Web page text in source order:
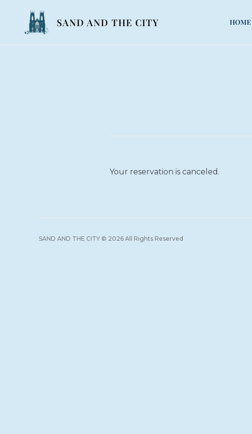
content
SAND AND THE CITY HOME
Your reservation is canceled.
SAND AND THE CITY © 2026 All Rights Reserved